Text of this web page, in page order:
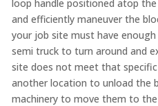
loop handle positioned atop
and efficiently maneuver the
your job site must have enough
semi truck to turn around and
site does not meet that
another location to unload the
machinery to move them to